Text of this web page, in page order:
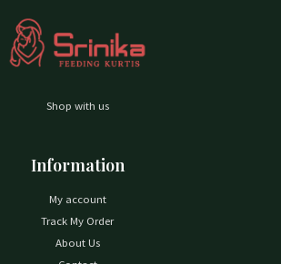
Shop with us
Information
My account
Track My Order
About Us